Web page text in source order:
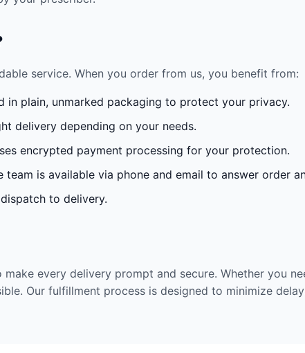
service. When you order from us, you benefit from:
in plain, unmarked packaging to protect your privacy.
delivery depending on your needs.
encrypted payment processing for your protection.
team is available via phone and email to answer order
to delivery.
every delivery prompt and secure. Whether you
Our fulfillment process is designed to minimize